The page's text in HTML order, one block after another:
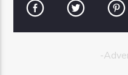
OZFM – LIVE
-